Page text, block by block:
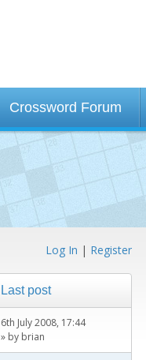
Crossword Forum
Log In | Register
Last post
6th July 2008, 17:44
» by brian